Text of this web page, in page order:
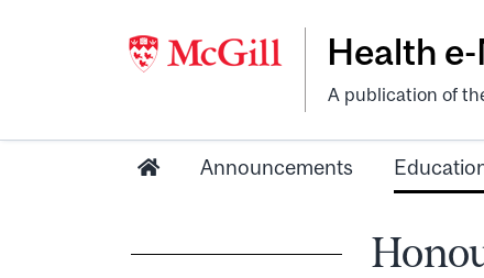
Health
A publication of
Announcements